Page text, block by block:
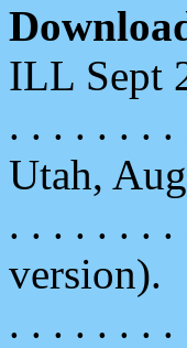
ILL Sept
. . . . . . . .
Utah,
. . . . . . . .
version).
. . . . . . . .